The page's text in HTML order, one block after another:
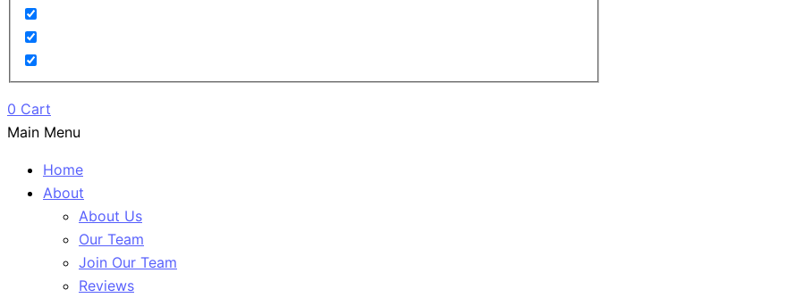
0 Cart
Main Menu
Home
About
About Us
Our Team
Join Our Team
Reviews